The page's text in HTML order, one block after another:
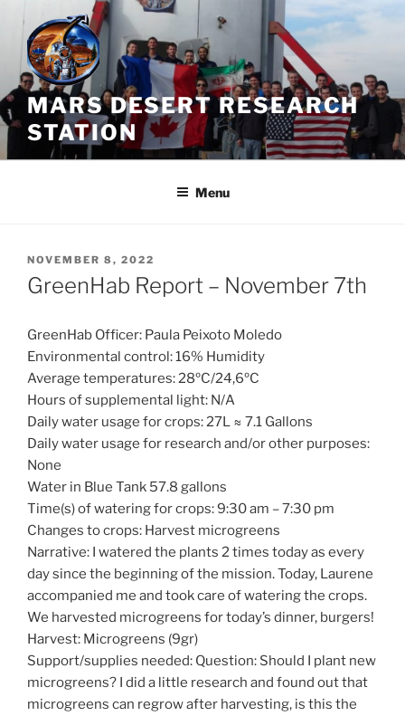
Skip
content
MARS DESERT RESEARCH
STATION
Menu
POSTED
ON
NOVEMBER 8, 2022
GreenHab Report – November 7th
GreenHab Officer: Paula Peixoto Moledo
Environmental control: 16% Humidity
Average temperatures: 28ºC/24,6ºC
Hours of supplemental light: N/A
Daily water usage for crops: 27L ≈ 7.1 Gallons
Daily water usage for research and/or other purposes:
None
Water in Blue Tank 57.8 gallons
Time(s) of watering for crops: 9:30 am – 7:30 pm
Changes to crops: Harvest microgreens
Narrative: I watered the plants 2 times today as every
day since the beginning of the mission. Today, Laurene
accompanied me and took care of watering the crops.
We harvested microgreens for today’s dinner, burgers!
Harvest: Microgreens (9gr)
Support/supplies needed: Question: Should I plant new
microgreens? I did a little research and found out that
microgreens can regrow after harvesting, is this the